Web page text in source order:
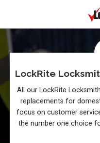
LockRite
All our LockRite
replacements for
focus on customer
the number one choice